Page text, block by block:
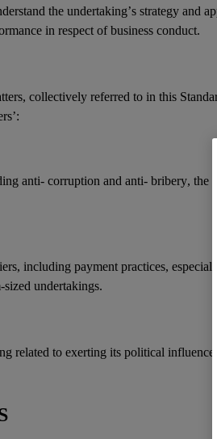
the undertaking’s strategy and
in respect of business conduct.
collectively referred to in this
anti- corruption and anti- bribery, the
, including payment practices,
undertakings.
related to exerting its political